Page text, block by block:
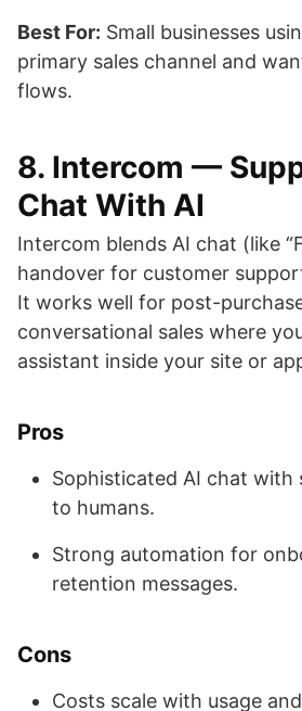
Best For: Small businesses
primary sales channel and
flows.
8. Intercom —
Chat With AI
Intercom blends AI chat (like
handover for customer
It works well for post-
conversational sales where
assistant inside your site or
Pros
Sophisticated AI chat with
to humans.
Strong automation for
retention messages.
Cons
Costs scale with usage